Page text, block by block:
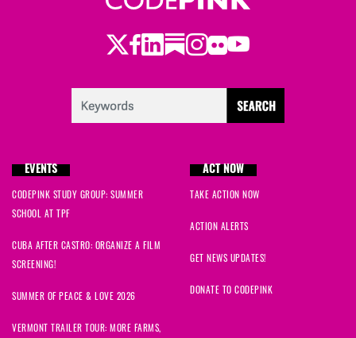
Twitter
Facebook
LinkedIn
Substack
Instagram
Flickr
Youtube
EVENTS
CODEPINK STUDY GROUP: SUMMER
SCHOOL AT TPF
CUBA AFTER CASTRO: ORGANIZE A FILM
SCREENING!
SUMMER OF PEACE & LOVE 2026
VERMONT TRAILER TOUR: MORE FARMS,
ACT NOW
TAKE ACTION NOW
ACTION ALERTS
GET NEWS UPDATES!
DONATE TO CODEPINK